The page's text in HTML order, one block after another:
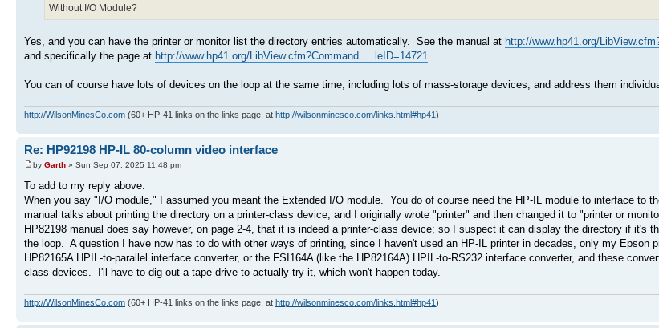
Without I/O Module?
Yes, and you can have the printer or monitor list the directory entries automatically. See the manual at http://www.hp41.org/
and specifically the page at http://www.hp41.org/LibView.cfm?Command ... leID=14721
You can of course have lots of devices on the loop at the same time, including lots of mass-storage devices, and address them
http://WilsonMinesCo.com (60+ HP-41 links on the links page, at http://wilsonminesco.com/links.html#hp41)
Re: HP92198 HP-IL 80-column video interface
by Garth » Sun Sep 07, 2025 11:48 pm
To add to my reply above:
When you say "I/O module," I assumed you meant the Extended I/O module. You do of course need the HP-IL module to interface to
manual talks about printing the directory on a printer-class device, and I originally wrote "printer" and then changed it to "printer or
HP82198 manual does say however, on page 2-4, that it is indeed a printer-class device; so I suspect it can display the directory if it's
the loop. A question I have now has to do with other ways of printing, since I haven't used an HP-IL printer in decades, only my Epson
HP82165A HPIL-to-parallel interface converter, or the FSI164A (like the HP82164A) HPIL-to-RS232 interface converter, and these
class devices. I'll have to dig out a tape drive to actually try it, which won't happen today.
http://WilsonMinesCo.com (60+ HP-41 links on the links page, at http://wilsonminesco.com/links.html#hp41)